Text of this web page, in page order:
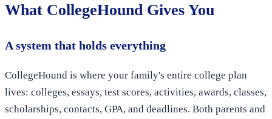
What CollegeHound Gives You
A system that holds everything
CollegeHound is where your family's entire college plan
lives: colleges, essays, test scores, activities, awards, classes,
scholarships, contacts, GPA, and deadlines. Both parents and